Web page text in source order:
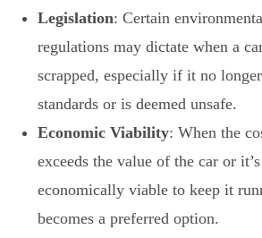
Legislation: Certain
regulations may dictate when a
scrapped, especially if it no
standards or is deemed unsafe.
Economic Viability: When the
exceeds the value of the car or
economically viable to keep it
becomes a preferred option.